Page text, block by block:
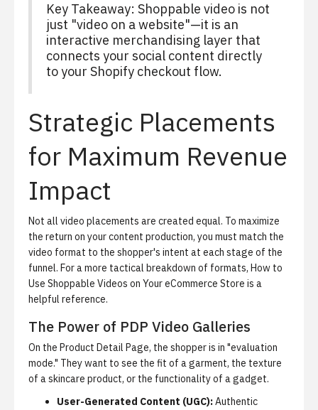
Key Takeaway: Shoppable video is not
just "video on a website"—it is an
interactive merchandising layer that
connects your social content directly
to your Shopify checkout flow.
Strategic Placements
for Maximum Revenue
Impact
Not all video placements are created equal. To maximize
the return on your content production, you must match the
video format to the shopper's intent at each stage of the
funnel. For a more tactical breakdown of formats, How to
Use Shoppable Videos on Your eCommerce Store is a
helpful reference.
The Power of PDP Video Galleries
On the Product Detail Page, the shopper is in "evaluation
mode." They want to see the fit of a garment, the texture
of a skincare product, or the functionality of a gadget.
User-Generated Content (UGC):Authentic